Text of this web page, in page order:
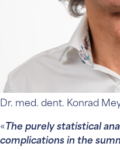
Dr. med. dent. Konrad
The purely statistical
complications in the